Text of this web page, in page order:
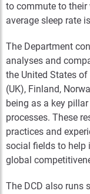
to commute to their
average sleep rate
The Department
analyses and
the United States
(UK), Finland,
being as a key
processes. These
practices and
social fields to help
global
The DCD also runs